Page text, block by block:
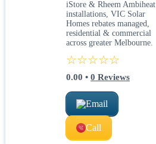
iStore & Rheem Ambiheat
installations, VIC Solar
Homes rebates managed,
residential & commercial
across greater Melbourne.
☆☆☆☆☆
0.00 • 0 Reviews
Email
Call